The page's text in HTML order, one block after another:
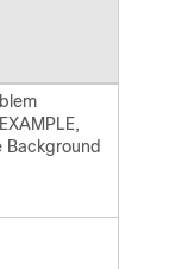
Background